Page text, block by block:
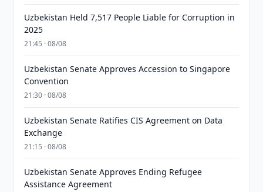
Uzbekistan Held 7,517 People Liable for Corruption in
2025
21:45 · 08/08
Uzbekistan Senate Approves Accession to Singapore
Convention
21:30 · 08/08
Uzbekistan Senate Ratifies CIS Agreement on Data
Exchange
21:15 · 08/08
Uzbekistan Senate Approves Ending Refugee
Assistance Agreement